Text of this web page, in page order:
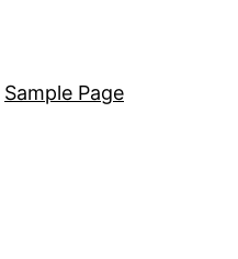
Sample Page